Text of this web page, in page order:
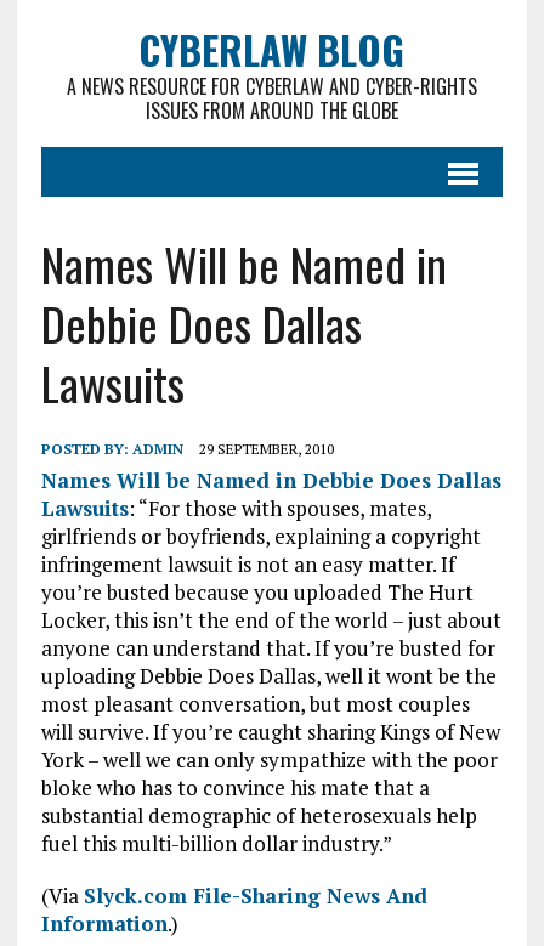
CYBERLAW BLOG
A NEWS RESOURCE FOR CYBERLAW AND CYBER-RIGHTS
ISSUES FROM AROUND THE GLOBE
Names Will be Named in
Debbie Does Dallas
Lawsuits
POSTED BY: ADMIN 29 SEPTEMBER, 2010
Names Will be Named in Debbie Does Dallas
Lawsuits: “For those with spouses, mates,
girlfriends or boyfriends, explaining a copyright
infringement lawsuit is not an easy matter. If
you’re busted because you uploaded The Hurt
Locker, this isn’t the end of the world – just about
anyone can understand that. If you’re busted for
uploading Debbie Does Dallas, well it wont be the
most pleasant conversation, but most couples
will survive. If you’re caught sharing Kings of New
York – well we can only sympathize with the poor
bloke who has to convince his mate that a
substantial demographic of heterosexuals help
fuel this multi-billion dollar industry.”
(Via Slyck.com File-Sharing News And
Information.)